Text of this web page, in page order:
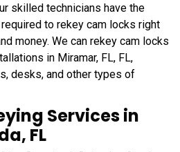
skilled technicians have the
to rekey cam locks right
money. We can rekey cam locks
in Miramar, FL, FL,
desks, and other types of
Services in
FL